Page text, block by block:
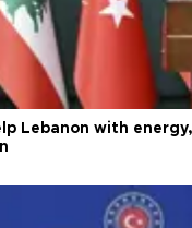
Lebanon with